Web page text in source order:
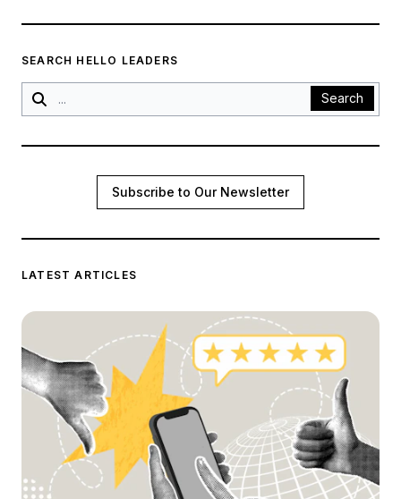
SEARCH HELLO LEADERS
Search
Subscribe to Our Newsletter
LATEST ARTICLES